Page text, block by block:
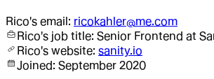
Rico's email: ricokahler@me.com
Rico's job title: Senior Frontend at
Rico's website: sanity.io
Joined: September 2020